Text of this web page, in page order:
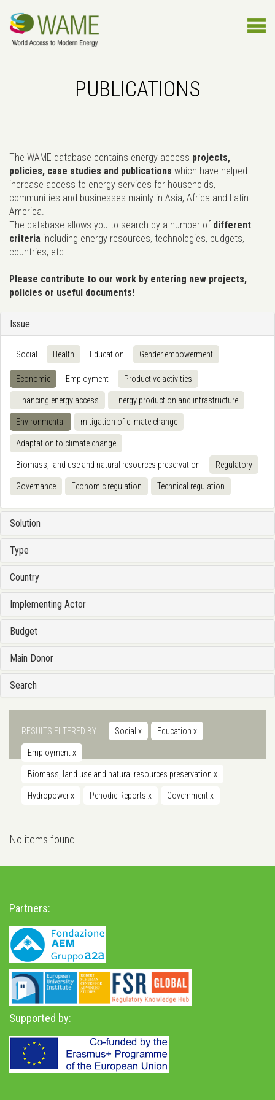
PUBLICATIONS
The WAME database contains energy access projects,
policies, case studies and publications which have helped
increase access to energy services for households,
communities and businesses mainly in Asia, Africa and Latin
America.
The database allows you to search by a number of different
criteria including energy resources, technologies, budgets,
countries, etc..
Please contribute to our work by entering new projects,
policies or useful documents!
Issue
Social Health Education Gender empowerment
Economic Employment Productive activities
Financing energy access Energy production and infrastructure
Environmental mitigation of climate change
Adaptation to climate change
Biomass, land use and natural resources preservation Regulatory
Governance Economic regulation Technical regulation
Solution
Type
Country
Implementing Actor
Budget
Main Donor
Search
RESULTS FILTERED BY Social x Education x
Employmentx
Biomass, land use and natural resources preservation x
Hydropowerx Periodic Reports x Governmentx
No items found
Partners:
Supported by: